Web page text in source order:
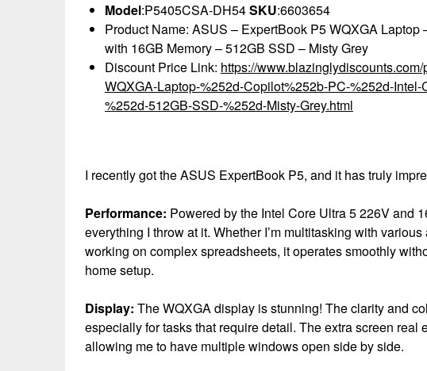
Model:P5405CSA-DH54SKU:6603654
Product Name: ASUS – ExpertBook P5 WQXGA
with 16GB Memory – 512GB SSD – Misty Grey
Discount Price Link: https://
WQXGA-Laptop-%252d-Copilot%252b-PC-%252d-
%252d-512GB-SSD-%252d-Misty-Grey.html
I recently got the ASUS ExpertBook P5, and it has truly
Performance: Powered by the Intel Core Ultra 5 226V and
everything I throw at it. Whether I’m multitasking with
working on complex spreadsheets, it operates smoothly
home setup.
Display: The WQXGA display is stunning! The clarity and
especially for tasks that require detail. The extra screen real
allowing me to have multiple windows open side by side.